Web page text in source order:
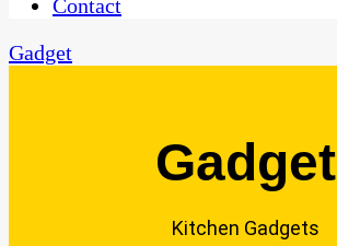
Contact
Gadget
Gadget
Kitchen Gadgets